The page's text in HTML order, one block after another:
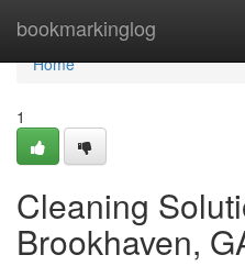
bookmarkinglog
Home
Home
1
Cleaning
Brookhaven,